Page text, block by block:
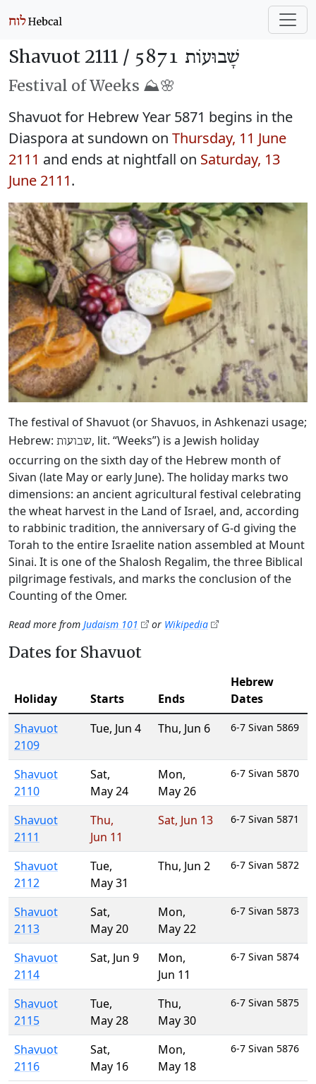
Shavuot 2111 / שָׁבוּעוֹת 5871
Festival of Weeks ⛰️🌸
Shavuot for Hebrew Year 5871 begins in the
Diaspora at sundown on Thursday, 11 June
2111 and ends at nightfall on Saturday, 13
June 2111.
The festival of Shavuot (or Shavuos, in Ashkenazi usage;
Hebrew: שבועות, lit. “Weeks”) is a Jewish holiday
occurring on the sixth day of the Hebrew month of
Sivan (late May or early June). The holiday marks two
dimensions: an ancient agricultural festival celebrating
the wheat harvest in the Land of Israel, and, according
to rabbinic tradition, the anniversary of G‑d giving the
Torah to the entire Israelite nation assembled at Mount
Sinai. It is one of the Shalosh Regalim, the three Biblical
pilgrimage festivals, and marks the conclusion of the
Counting of the Omer.
Read more from Judaism 101 or Wikipedia
Dates for Shavuot
Holiday Starts Ends
Hebrew
Dates
Shavuot
2109
Tue, Jun 4 Thu, Jun 6 6-7 Sivan 5869
Shavuot
2110
Sat,
May 24
Mon,
May 26
6-7 Sivan 5870
Shavuot
2111
Thu,
Jun 11
Sat, Jun 13 6-7 Sivan 5871
Shavuot
2112
Tue,
May 31
Thu, Jun 2 6-7 Sivan 5872
Shavuot
2113
Sat,
May 20
Mon,
May 22
6-7 Sivan 5873
Shavuot
2114
Sat, Jun 9 Mon,
Jun 11
6-7 Sivan 5874
Shavuot
2115
Tue,
May 28
Thu,
May 30
6-7 Sivan 5875
Shavuot
2116
Sat,
May 16
Mon,
May 18
6-7 Sivan 5876